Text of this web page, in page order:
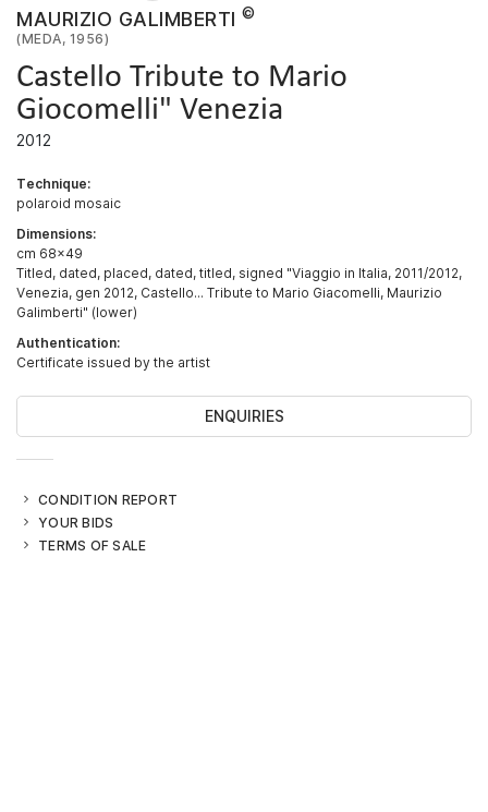
MAURIZIO GALIMBERTI ©
(MEDA, 1956)
Castello Tribute to Mario
Giocomelli" Venezia
2012
Technique:
polaroid mosaic
Dimensions:
cm 68x49
Titled, dated, placed, dated, titled, signed "Viaggio in Italia, 2011/2012,
Venezia, gen 2012, Castello... Tribute to Mario Giacomelli, Maurizio
Galimberti" (lower)
Authentication:
Certificate issued by the artist
ENQUIRIES
CONDITION REPORT
YOUR BIDS
TERMS OF SALE